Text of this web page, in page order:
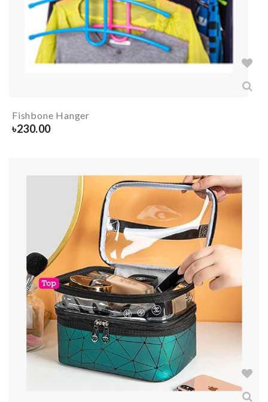
Fishbone Hanger
৳230.00